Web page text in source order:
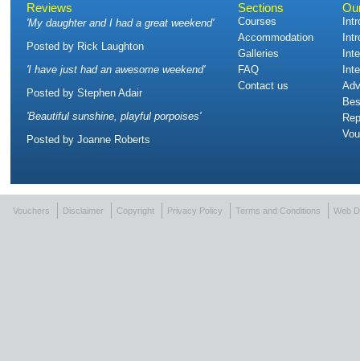
Reviews
'My daughter and I had a great weekend'
Posted by Rick Laughton
'I have just had an awesome weekend'
Posted by Stephen Adair
'Beautiful sunshine, playful porpoises'
Posted by Joanne Roberts
Sections
Courses
Accommodation
Galleries
FAQ
Contact us
Vouchers Disclaimer Copyright Privacy Policy Terms and Conditions Web